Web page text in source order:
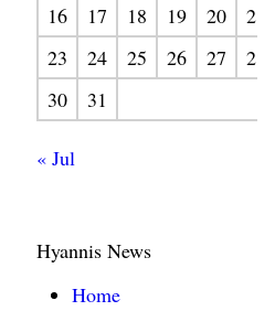
16
17 18 19 20
21
23
24 25 26 27
28
30
31
« Jul
Hyannis News
Home